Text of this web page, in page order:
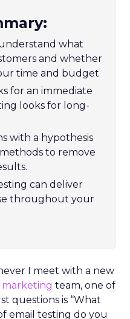
what
and whether
time and budget
for an immediate
looks for long-
with a hypothesis
to remove
can deliver
throughout your
I meet with a new
marketing team, one of
questions is “What
email testing do you